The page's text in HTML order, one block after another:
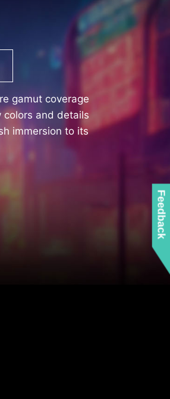
gamut coverage
colors and details
immersion to its
Feedback